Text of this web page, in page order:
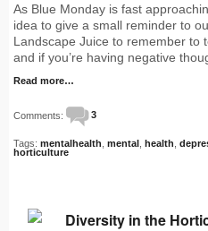
As Blue Monday is fast
idea to give a small reminder to
Landscape Juice to remember to
and if you’re having negative
Read more…
Comments: 3
Tags: mentalhealth mental health
horticulture
Diversity in the